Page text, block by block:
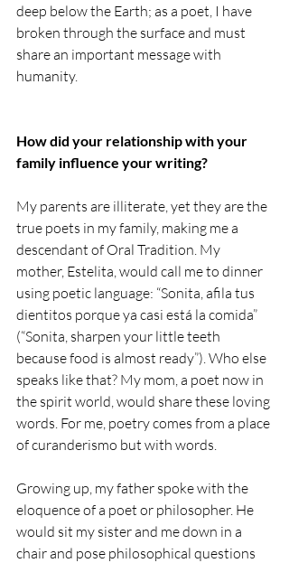
deep below the Earth; as a poet, I have
broken through the surface and must
share an important message with
humanity.
How did your relationship with your
family influence your writing?
My parents are illiterate, yet they are the
true poets in my family, making me a
descendant of Oral Tradition. My
mother, Estelita, would call me to dinner
using poetic language: “Sonita, afila tus
dientitos porque ya casi está la comida”
(“Sonita, sharpen your little teeth
because food is almost ready”). Who else
speaks like that? My mom, a poet now in
the spirit world, would share these loving
words. For me, poetry comes from a place
of curanderismo but with words.
Growing up, my father spoke with the
eloquence of a poet or philosopher. He
would sit my sister and me down in a
chair and pose philosophical questions